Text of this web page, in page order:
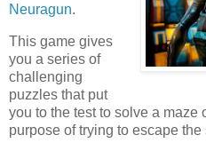
Neuragun.
This game gives
you a series of
challenging
puzzles that put
you to the test to solve a maze
purpose of trying to escape